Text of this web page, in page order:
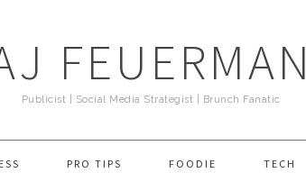
FEUERMAN
Publicist | Social Media Strategist | Brunch Fanatic
PRO TIPS FOODIE TECH